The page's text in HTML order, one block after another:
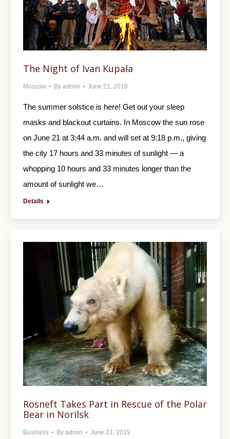
The Night of Ivan Kupala
Moscow By admin June 21, 2019
The summer solstice is here! Get out your sleep
masks and blackout curtains. In Moscow the sun rose
on June 21 at 3:44 a.m. and will set at 9:18 p.m., giving
the city 17 hours and 33 minutes of sunlight — a
whopping 10 hours and 33 minutes longer than the
amount of sunlight we…
Details
Rosneft Takes Part in Rescue of the Polar
Bear in Norilsk
Business By admin June 21, 2019